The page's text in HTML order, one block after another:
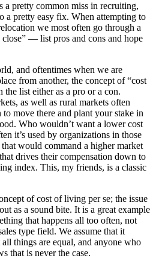
a pretty common miss in recruiting,
a pretty easy fix. When attempting to
we most often go through a
— list pros and cons and hope
and oftentimes when we are
from another, the concept of “cost
list either as a pro or a con.
as well as rural markets often
to move there and plant your stake in
Who wouldn’t want a lower cost
it’s used by organizations in those
would command a higher market
drives their compensation down to
index. This, my friends, is a classic
of cost of living per se; the issue
as a sound bite. It is a great example
that happens all too often, not
type field. We assume that it
all things are equal, and anyone who
that is never the case.